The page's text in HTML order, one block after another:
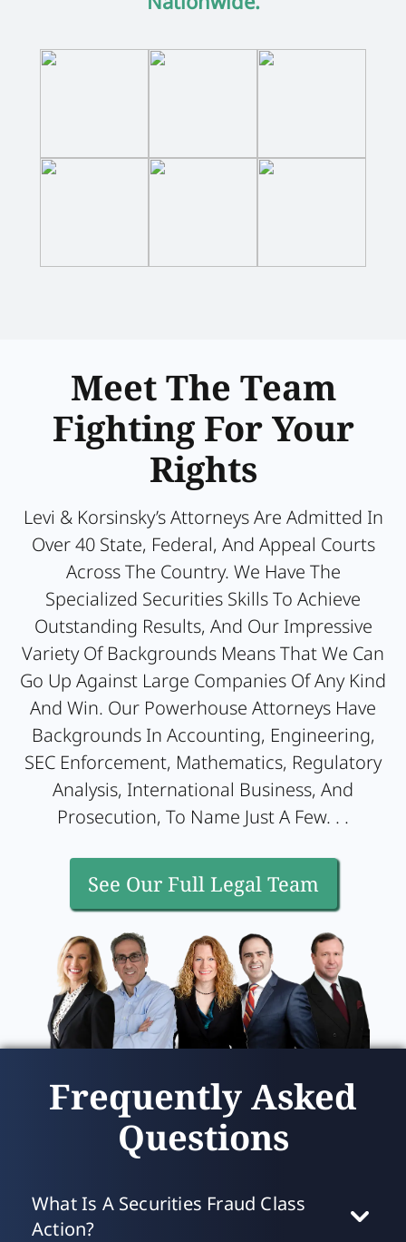
Meet The Team
Fighting For Your
Rights
Levi & Korsinsky’s Attorneys Are Admitted In
Over 40 State, Federal, And Appeal Courts
Across The Country. We Have The
Specialized Securities Skills To Achieve
Outstanding Results, And Our Impressive
Variety Of Backgrounds Means That We Can
Go Up Against Large Companies Of Any Kind
And Win. Our Powerhouse Attorneys Have
Backgrounds In Accounting, Engineering,
SEC Enforcement, Mathematics, Regulatory
Analysis, International Business, And
Prosecution, To Name Just A Few. . .
See Our Full Legal Team
Frequently Asked
Questions
What Is A Securities Fraud Class
Action?